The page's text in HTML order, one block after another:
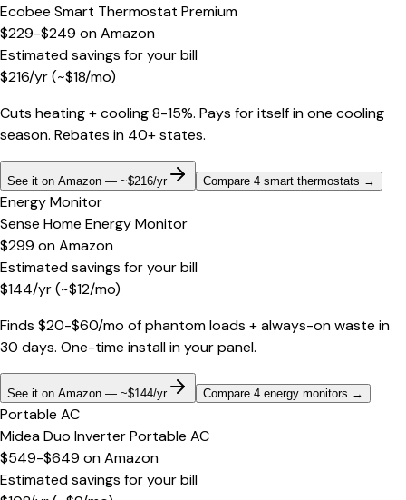
Ecobee Smart Thermostat Premium
$229-$249 onAmazon
Estimated savings for your bill
$216/yr(~$18/mo)
Cuts heating + cooling 8-15%. Pays for itself in one cooling
season. Rebates in 40+ states.
See it on Amazon — ~$216/yr Compare 4 smart thermostats →
Energy Monitor
Sense Home Energy Monitor
$299 onAmazon
Estimated savings for your bill
$144/yr(~$12/mo)
Finds $20-$60/mo of phantom loads + always-on waste in
30 days. One-time install in your panel.
See it on Amazon — ~$144/yr Compare 4 energy monitors →
Portable AC
Midea Duo Inverter Portable AC
$549-$649 onAmazon
Estimated savings for your bill